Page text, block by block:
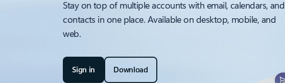
Stay on top of multiple accounts with email, calendars, and
contacts in one place. Available on desktop, mobile, and
web.
Sign in Download